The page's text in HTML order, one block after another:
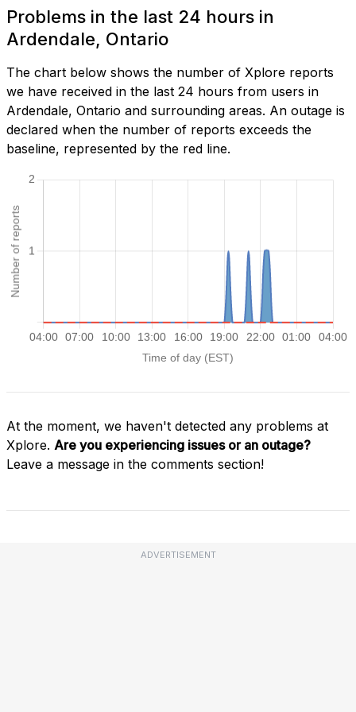
Problems in the last 24 hours in
Ardendale, Ontario
The chart below shows the number of Xplore reports
we have received in the last 24 hours from users in
Ardendale, Ontario and surrounding areas. An outage is
declared when the number of reports exceeds the
baseline, represented by the red line.
At the moment, we haven't detected any problems at
Xplore. Are you experiencing issues or an outage?
Leave a message in the comments section!
ADVERTISEMENT